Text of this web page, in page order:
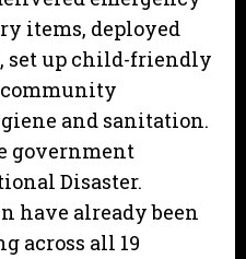
items, deployed
set up child-friendly
community
and sanitation.
government
Disaster.
have already been
across all 19